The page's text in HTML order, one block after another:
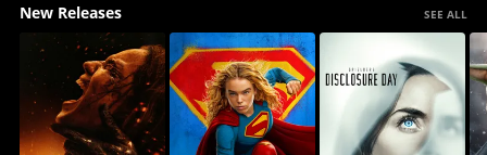
New Releases SEE ALL